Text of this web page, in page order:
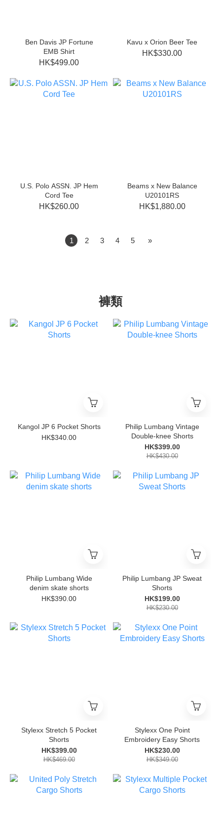
Ben Davis JP Fortune
EMB Shirt
HK$499.00
Kavu x Orion Beer Tee
HK$330.00
U.S. Polo ASSN. JP Hem
Cord Tee
HK$260.00
Beams x New Balance
U20101RS
HK$1,880.00
1 2 3 4 5 »
褲類
Kangol JP 6 Pocket Shorts
HK$340.00
Philip Lumbang Vintage
Double-knee Shorts
HK$399.00
HK$430.00
Philip Lumbang Wide
denim skate shorts
HK$390.00
Philip Lumbang JP Sweat
Shorts
HK$199.00
HK$230.00
Stylexx Stretch 5 Pocket
Shorts
HK$399.00
HK$469.00
Stylexx One Point
Embroidery Easy Shorts
HK$230.00
HK$349.00